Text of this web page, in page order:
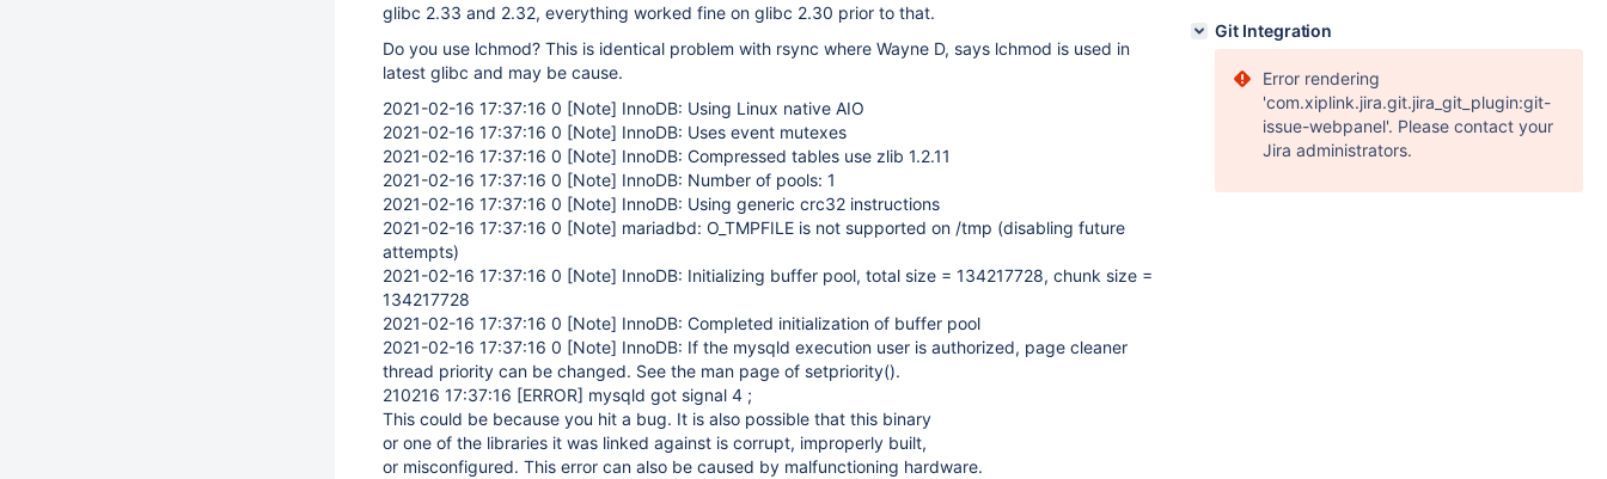
glibc 2.33 and 2.32, everything worked fine on glibc 2.30 prior to that.
Do you use lchmod? This is identical problem with rsync where Wayne D, says lchmod is used in
latest glibc and may be cause.
2021-02-16 17:37:16 0 [Note] InnoDB: Using Linux native AIO
2021-02-16 17:37:16 0 [Note] InnoDB: Uses event mutexes
2021-02-16 17:37:16 0 [Note] InnoDB: Compressed tables use zlib 1.2.11
2021-02-16 17:37:16 0 [Note] InnoDB: Number of pools: 1
2021-02-16 17:37:16 0 [Note] InnoDB: Using generic crc32 instructions
2021-02-16 17:37:16 0 [Note] mariadbd: O_TMPFILE is not supported on /tmp (disabling future
attempts)
2021-02-16 17:37:16 0 [Note] InnoDB: Initializing buffer pool, total size = 134217728, chunk size =
134217728
2021-02-16 17:37:16 0 [Note] InnoDB: Completed initialization of buffer pool
2021-02-16 17:37:16 0 [Note] InnoDB: If the mysqld execution user is authorized, page cleaner
thread priority can be changed. See the man page of setpriority().
210216 17:37:16 [ERROR] mysqld got signal 4 ;
This could be because you hit a bug. It is also possible that this binary
or one of the libraries it was linked against is corrupt, improperly built,
or misconfigured. This error can also be caused by malfunctioning hardware.
Git Integration
Error rendering
'com.xiplink.jira.git.jira_git_plugin:git-
issue-webpanel'. Please contact your
Jira administrators.